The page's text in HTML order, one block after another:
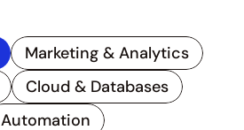
Marketing & Analytics
Cloud & Databases
Automation